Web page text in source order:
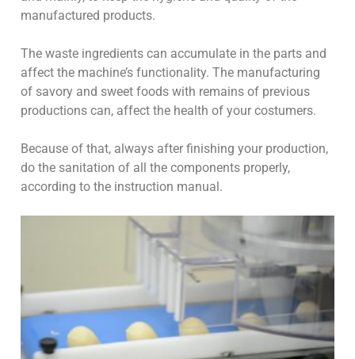
manufactured products.
The waste ingredients can accumulate in the parts and
affect the machine’s functionality. The manufacturing
of savory and sweet foods with remains of previous
productions can, affect the health of your costumers.
Because of that, always after finishing your production,
do the sanitation of all the components properly,
according to the instruction manual.